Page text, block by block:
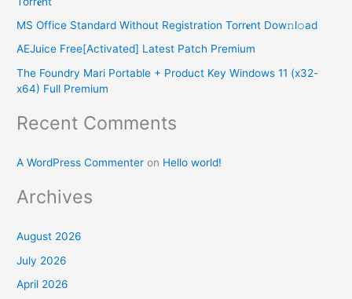
f
o
r
:
MS Office Standard Without Registration Torr𝐞nt Dow𝚗l𝚘аd
AEJuice Free[Activated] Latest Patch Premium
The Foundry Mari Portable + Product Key Windows 11 (x32-
x64) Full Premium
Recent Comments
A WordPress Commenter on Hello world!
Archives
August 2026
July 2026
April 2026